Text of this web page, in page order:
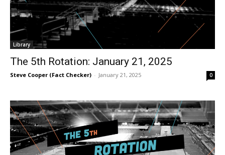
Library
The 5th Rotation: January 21, 2025
Steve Cooper (Fact Checker) - January 21, 2025 0